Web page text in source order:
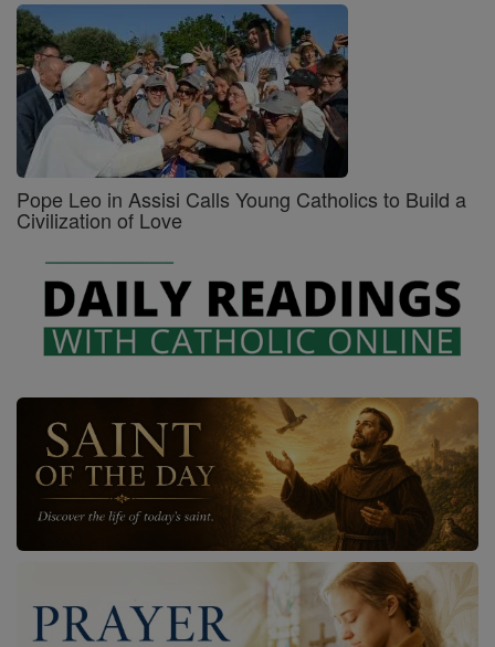
Pope Leo in Assisi Calls Young Catholics to Build a
Civilization of Love